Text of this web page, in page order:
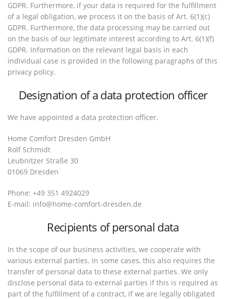
GDPR. Furthermore, if your data is required for the fulfillment
of a legal obligation, we process it on the basis of Art. 6(1)(c)
GDPR. Furthermore, the data processing may be carried out
on the basis of our legitimate interest according to Art. 6(1)(f)
GDPR. Information on the relevant legal basis in each
individual case is provided in the following paragraphs of this
privacy policy.
Designation of a data protection officer
We have appointed a data protection officer.
Home Comfort Dresden GmbH
Rolf Schmidt
Leubnitzer Straße 30
01069 Dresden
Phone: +49 351 4924029
E-mail: info@home-comfort-dresden.de
Recipients of personal data
In the scope of our business activities, we cooperate with
various external parties. In some cases, this also requires the
transfer of personal data to these external parties. We only
disclose personal data to external parties if this is required as
part of the fulfillment of a contract, if we are legally obligated